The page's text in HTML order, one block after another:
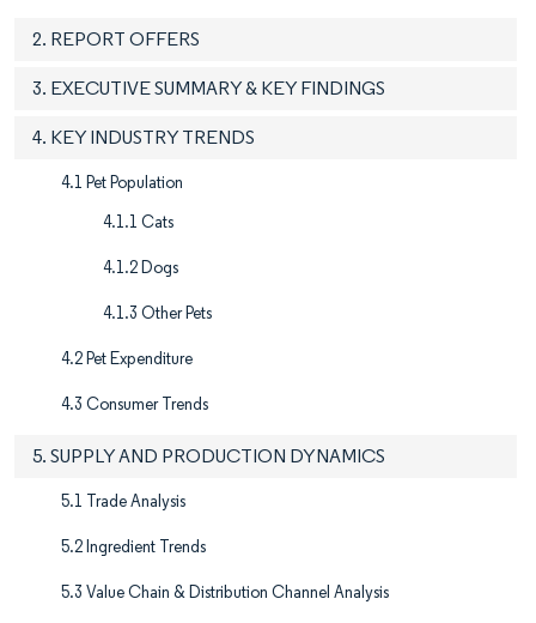
2. REPORT OFFERS
3. EXECUTIVE SUMMARY & KEY FINDINGS
4. KEY INDUSTRY TRENDS
4.1 Pet Population
4.1.1 Cats
4.1.2 Dogs
4.1.3 Other Pets
4.2 Pet Expenditure
4.3 Consumer Trends
5. SUPPLY AND PRODUCTION DYNAMICS
5.1 Trade Analysis
5.2 Ingredient Trends
5.3 Value Chain & Distribution Channel Analysis